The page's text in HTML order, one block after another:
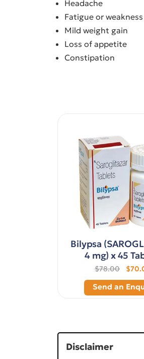
Headache
Fatigue or weakness
Mild weight gain
Loss of appetite
Constipation
Bilypsa
4 mg) x 45
$78.00
Send an
Disclaimer